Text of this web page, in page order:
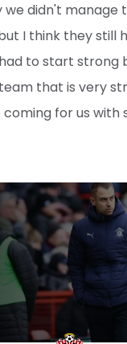
didn't manage
I think they still
to start strong
that is very
for us with